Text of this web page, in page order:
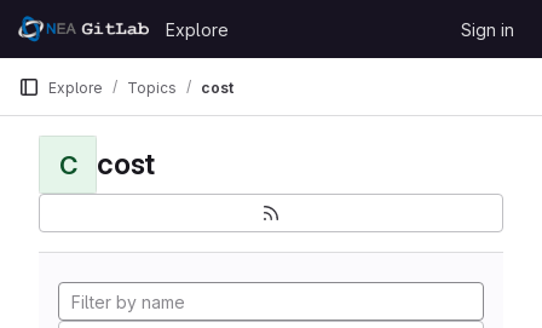
Skip to content
GitLab
Explore Sign in
Explore Topics cost
C cost